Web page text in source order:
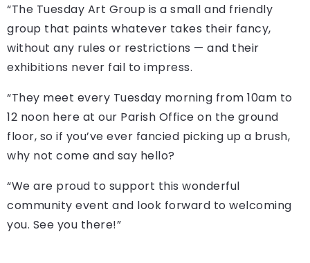
“The Tuesday Art Group is a small and friendly
group that paints whatever takes their fancy,
without any rules or restrictions — and their
exhibitions never fail to impress.
“They meet every Tuesday morning from 10am to
12 noon here at our Parish Office on the ground
floor, so if you’ve ever fancied picking up a brush,
why not come and say hello?
“We are proud to support this wonderful
community event and look forward to welcoming
you. See you there!”